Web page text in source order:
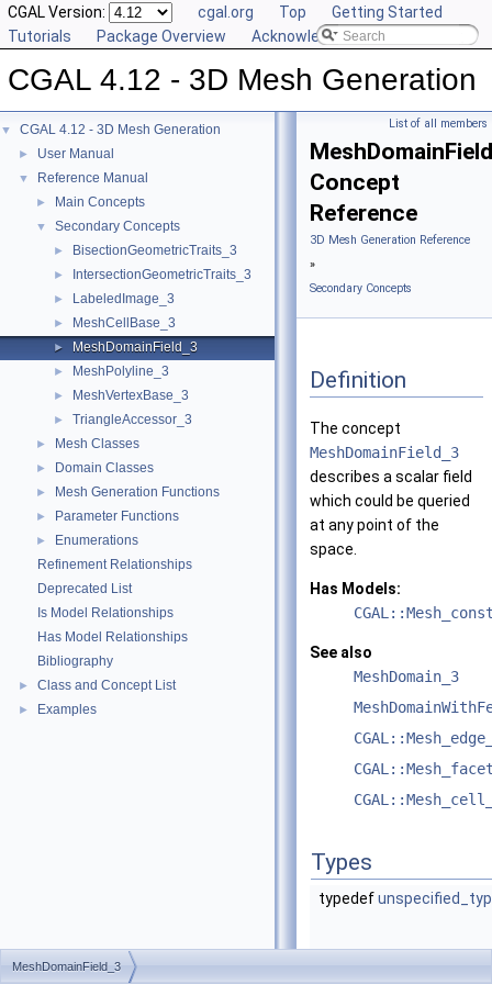
CGAL Version: cgal.org Top
Getting Started
Tutorials
Package Overview Acknowledging CGAL
CGAL 4.12 - 3D Mesh Generation
▼ CGAL 4.12 - 3D Mesh Generation
► User Manual
▼ Reference Manual
► Main Concepts
▼ Secondary Concepts
► BisectionGeometricTraits_3
► IntersectionGeometricTraits_3
► LabeledImage_3
► MeshCellBase_3
► MeshDomainField_3
► MeshPolyline_3
► MeshVertexBase_3
► TriangleAccessor_3
► Mesh Classes
► Domain Classes
► Mesh Generation Functions
► Parameter Functions
►
Enumerations
Refinement Relationships
Deprecated List
Is Model Relationships
Has Model Relationships
Bibliography
► Class and Concept List
► Examples
List of all members
Concept
Reference
3D Mesh Generation Reference
»
Secondary Concepts
Definition
The concept
MeshDomainField_3
describes a scalar field
which could be queried
at any point of the
space.
Has Models:
See also
MeshDomain_3
Types
typedef
MeshDomainField_3